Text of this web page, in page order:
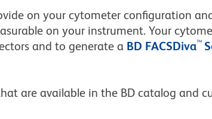
on your cytometer configuration
on your instrument. Your
and to generate a BD FACSDiva™
are available in the BD catalog and